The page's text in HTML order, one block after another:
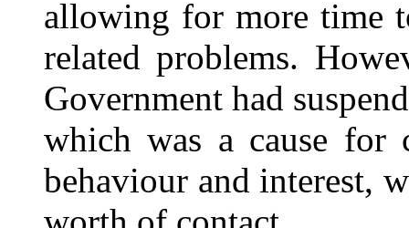
allowing for more time
related problems.
Government had
which was a cause for
behaviour and interest,